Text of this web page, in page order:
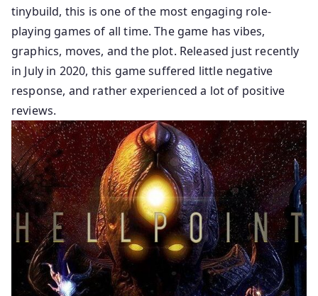
tinybuild, this is one of the most engaging role-
playing games of all time. The game has vibes,
graphics, moves, and the plot. Released just recently
in July in 2020, this game suffered little negative
response, and rather experienced a lot of positive
reviews.